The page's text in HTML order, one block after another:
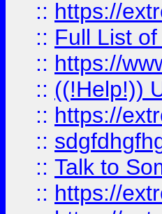
:: https://
:: Full List
:: https://
:: ((!Help!))
:: https://
::
:: Talk to
:: https://